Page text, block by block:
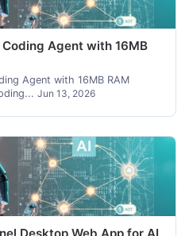
Agent with 16MB
Agent with 16MB RAM
Jun 13, 2026